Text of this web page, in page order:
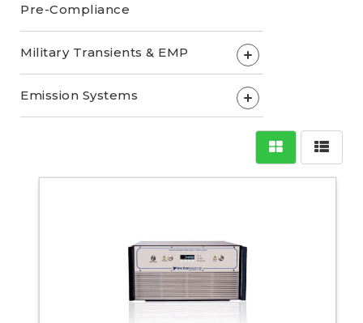
Pre-Compliance
Military Transients & EMP +
Emission Systems +